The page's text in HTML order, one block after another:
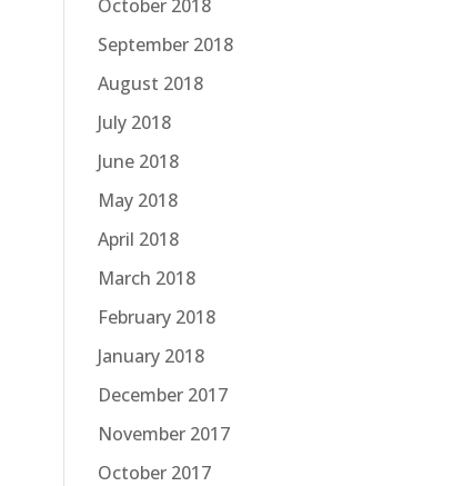
October 2018
September 2018
August 2018
July 2018
June 2018
May 2018
April 2018
March 2018
February 2018
January 2018
December 2017
November 2017
October 2017